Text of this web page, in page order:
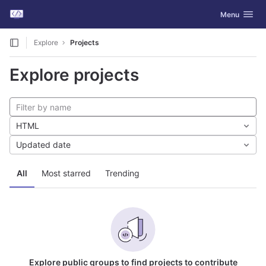
Skip to content
GitLab Toggle
Menu
Explore Projects
Explore projects
All Most starred Trending
HTML
Updated date
Explore public groups to find projects to contribute